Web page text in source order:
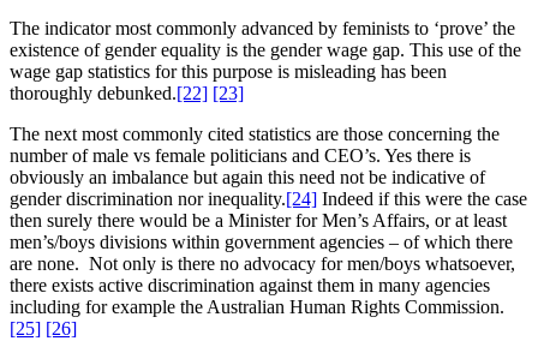
The indicator most commonly advanced by feminists to ‘prove’ the
existence of gender equality is the gender wage gap. This use of the
wage gap statistics for this purpose is misleading has been
thoroughly debunked.[22] [23]
The next most commonly cited statistics are those concerning the
number of male vs female politicians and CEO’s. Yes there is
obviously an imbalance but again this need not be indicative of
gender discrimination nor inequality.[24] Indeed if this were the case
then surely there would be a Minister for Men’s Affairs, or at least
men’s/boys divisions within government agencies – of which there
are none. Not only is there no advocacy for men/boys whatsoever,
there exists active discrimination against them in many agencies
including for example the Australian Human Rights Commission.
[25] [26]